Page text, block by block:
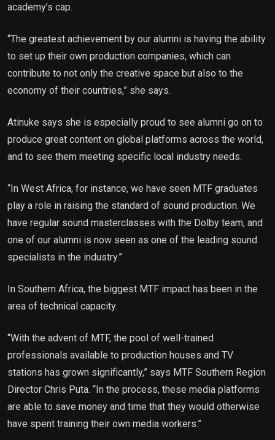
academy’s cap.
“The greatest achievement by our alumni is having the ability
to set up their own production companies, which can
contribute to not only the creative space but also to the
economy of their countries,” she says.
Atinuke says she is especially proud to see alumni go on to
produce great content on global platforms across the world,
and to see them meeting specific local industry needs.
“In West Africa, for instance, we have seen MTF graduates
play a role in raising the standard of sound production. We
have regular sound masterclasses with the Dolby team, and
one of our alumni is now seen as one of the leading sound
specialists in the industry.”
In Southern Africa, the biggest MTF impact has been in the
area of technical capacity.
“With the advent of MTF, the pool of well-trained
professionals available to production houses and TV
stations has grown significantly,” says MTF Southern Region
Director Chris Puta. “In the process, these media platforms
are able to save money and time that they would otherwise
have spent training their own media workers.”